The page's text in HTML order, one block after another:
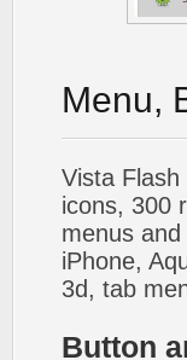
Menu,
Vista
icons, 300
menus
iPhone,
3d, tab
Button